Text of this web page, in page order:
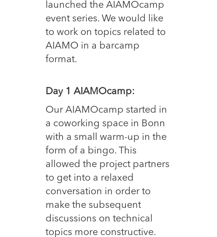
launched the AIAMOcamp
event series. We would like
to work on topics related to
AIAMO in a barcamp
format.
Day 1 AIAMOcamp:
Our AIAMOcamp started in
a coworking space in Bonn
with a small warm-up in the
form of a bingo. This
allowed the project partners
to get into a relaxed
conversation in order to
make the subsequent
discussions on technical
topics more constructive.